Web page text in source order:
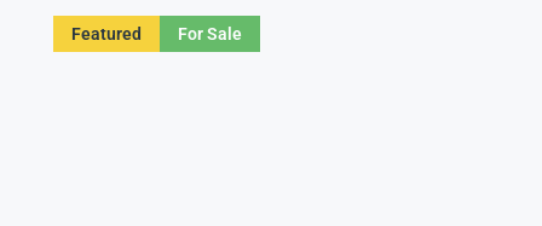
high visibility, these showrooms are ideal for […]
Featured For Sale